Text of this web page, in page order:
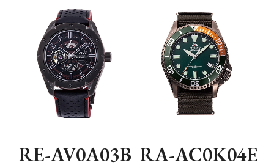
RE-AV0A03B RA-AC0K04E